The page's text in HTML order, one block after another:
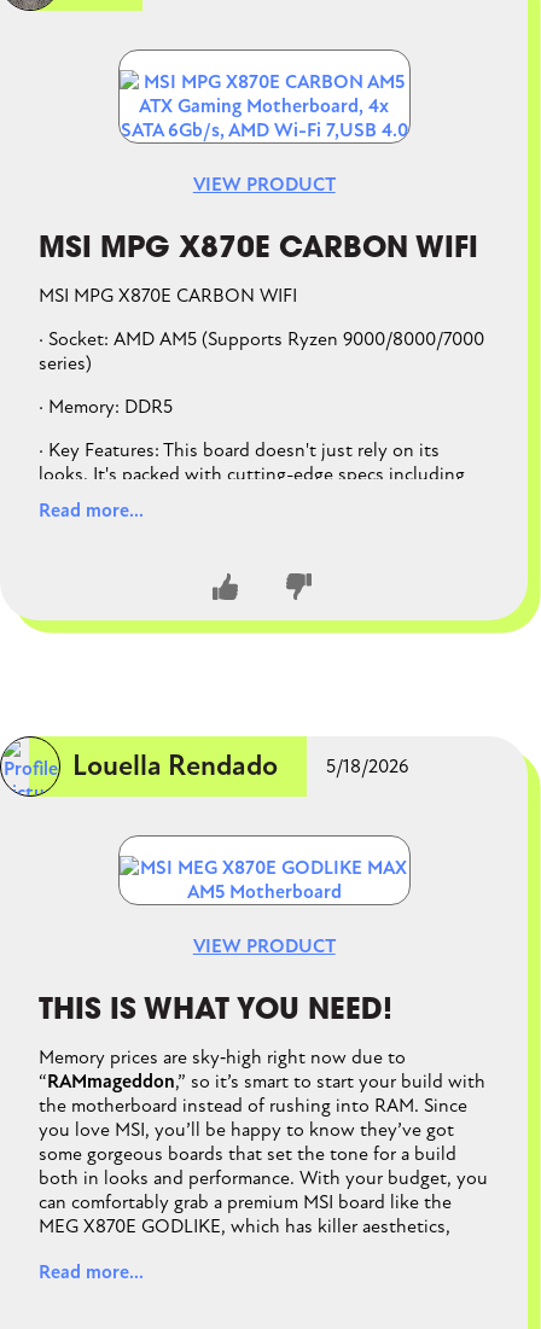
substantial cooling solutions
ports, USB 20Gbps Type-C® front-panel
connector, one USB 10Gbps Type-C® rear I/O
port with PD 3.0 up to 30W and USB Wattage
Watcher, three additional USB 10Gbps ports
Image
VIEW PRODUCT
MSI MPG X870E CARBON WIFI
MSI MPG X870E CARBON WIFI
· Socket: AMD AM5 (Supports Ryzen 9000/8000/7000
series)
· Memory: DDR5
· Key Features: This board doesn't just rely on its
looks. It's packed with cutting-edge specs including
Wi-Fi 7, PCIe 5.0 for next-gen GPUs, and a powerful 18
Duet Rail Power System to handle the latest
as tool-less M.2 installation, also make the building
process much smoother.
Read more...
Louella Rendado 5/18/2026
Image
VIEW PRODUCT
THIS IS WHAT YOU NEED!
Memory prices are sky‑high right now due to
“RAMmageddon,” so it’s smart to start your build with
the motherboard instead of rushing into RAM. Since
you love MSI, you’ll be happy to know they’ve got
some gorgeous boards that set the tone for a build
both in looks and performance. With your budget, you
can comfortably grab a premium MSI board like the
MEG X870E GODLIKE, which has killer aesthetics,
overclocking. That leaves plenty of room for a
Read more...